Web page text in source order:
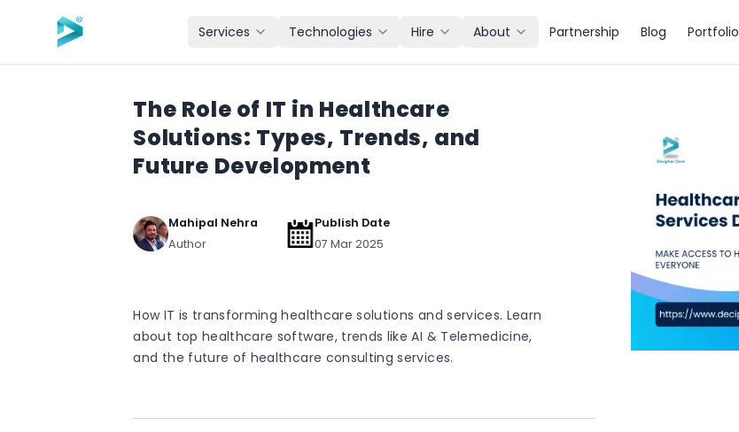
Services Technologies Hire About Partnership Blog Portfolio
The Role of IT in Healthcare
Solutions: Types, Trends, and
Future Development
Mahipal Nehra
Author
Publish Date
07 Mar 2025
How IT is transforming healthcare solutions and services. Learn
about top healthcare software, trends like AI & Telemedicine,
and the future of healthcare consulting services.